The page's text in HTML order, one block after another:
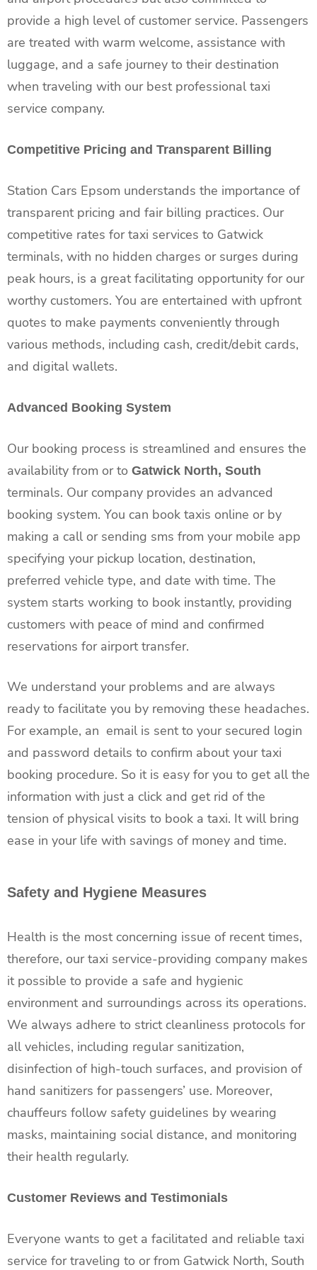
provide a high level of customer service. Passengers
are treated with warm welcome, assistance with
luggage, and a safe journey to their destination
when traveling with our best professional taxi
service company.
Competitive Pricing and Transparent Billing
Station Cars Epsom understands the importance of
transparent pricing and fair billing practices. Our
competitive rates for taxi services to Gatwick
terminals, with no hidden charges or surges during
peak hours, is a great facilitating opportunity for our
worthy customers. You are entertained with upfront
quotes to make payments conveniently through
various methods, including cash, credit/debit cards,
and digital wallets.
Advanced Booking System
Our booking process is streamlined and ensures the
availability from or to Gatwick North, South
terminals. Our company provides an advanced
booking system. You can book taxis online or by
making a call or sending sms from your mobile app
specifying your pickup location, destination,
preferred vehicle type, and date with time. The
system starts working to book instantly, providing
customers with peace of mind and confirmed
reservations for airport transfer.
We understand your problems and are always
ready to facilitate you by removing these headaches.
For example, an email is sent to your secured login
and password details to confirm about your taxi
booking procedure. So it is easy for you to get all the
information with just a click and get rid of the
tension of physical visits to book a taxi. It will bring
ease in your life with savings of money and time.
Safety and Hygiene Measures
Health is the most concerning issue of recent times,
therefore, our taxi service-providing company makes
it possible to provide a safe and hygienic
environment and surroundings across its operations.
We always adhere to strict cleanliness protocols for
all vehicles, including regular sanitization,
disinfection of high-touch surfaces, and provision of
hand sanitizers for passengers’ use. Moreover,
chauffeurs follow safety guidelines by wearing
masks, maintaining social distance, and monitoring
their health regularly.
Customer Reviews and Testimonials
Everyone wants to get a facilitated and reliable taxi
service for traveling to or from Gatwick North, South